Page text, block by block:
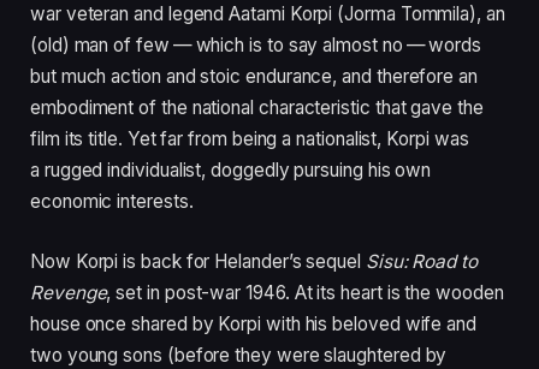
war veteran and legend Aatami Korpi (Jorma Tommila), an
(old) man of few — which is to say almost no — words
but much action and stoic endurance, and therefore an
embodiment of the national characteristic that gave the
film its title. Yet far from being a nationalist, Korpi was
a rugged individualist, doggedly pursuing his own
economic interests.
Now Korpi is back for Helander’s sequel Sisu: Road to
Revenge, set in post-war1946. At its heart is the wooden
house once shared by Korpi with his beloved wife and
two young sons (before they were slaughtered by